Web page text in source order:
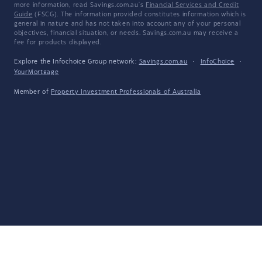
more information, read Savings.com.au's Financial Services and Credit
Guide (FSCG). The information provided constitutes information which is
general in nature and has not taken into account any of your personal
objectives, financial situation, or needs. Savings.com.au may receive a
fee for products displayed.
Explore the Infochoice Group network: Savings.com.au · InfoChoice
·
YourMortgage
Member of Property Investment Professionals of Australia